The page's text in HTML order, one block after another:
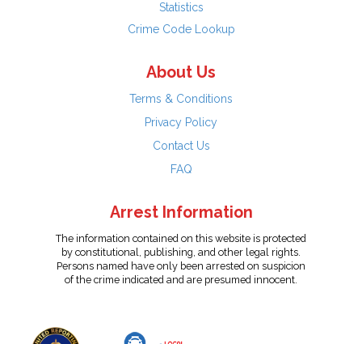
Statistics
Crime Code Lookup
About Us
Terms & Conditions
Privacy Policy
Contact Us
FAQ
Arrest Information
The information contained on this website is protected
by constitutional, publishing, and other legal rights.
Persons named have only been arrested on suspicion
of the crime indicated and are presumed innocent.